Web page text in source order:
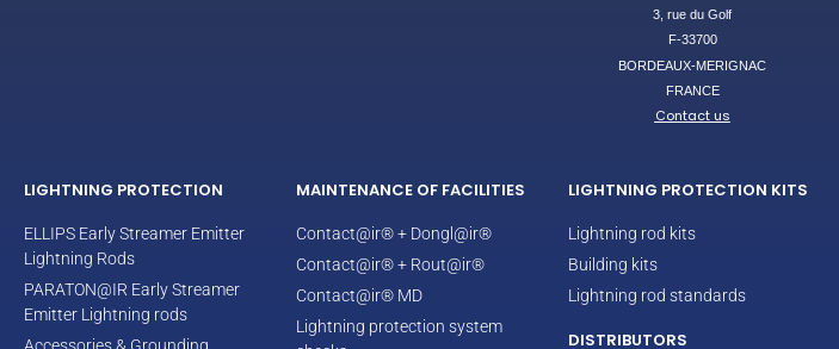
3, rue du Golf
F-33700
BORDEAUX-MERIGNAC
FRANCE
Contact us
LIGHTNING PROTECTION
ELLIPS Early Streamer Emitter
Lightning Rods
PARATON@IR Early Streamer
Emitter Lightning rods
MAINTENANCE OF FACILITIES
Contact@ir® + Dongl@ir®
Contact@ir® + Rout@ir®
Contact@ir® MD
Lightning protection system
LIGHTNING PROTECTION KITS
Lightning rod kits
Building kits
Lightning rod standards
DISTRIBUTORS